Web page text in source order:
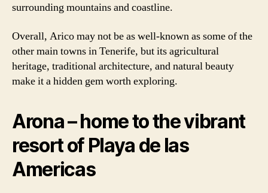
surrounding mountains and coastline.
Overall, Arico may not be as well-known as some of the
other main towns in Tenerife, but its agricultural
heritage, traditional architecture, and natural beauty
make it a hidden gem worth exploring.
Arona – home to the vibrant
resort of Playa de las
Americas